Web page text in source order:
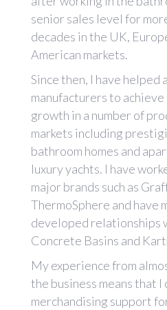
senior sales level for
decades in the UK,
American markets.
Since then, I have helped
manufacturers to
growth in a number of
markets including
bathroom homes and
luxury yachts. I have
major brands such as
ThermoSphere and have
developed relationships
Concrete Basins and
My experience from
the business means that I
merchandising support